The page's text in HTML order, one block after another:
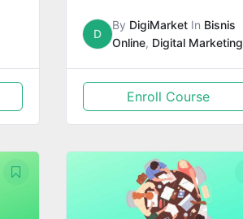
D
By DigiMarketIn Bisnis
Online, Digital Marketing
Enroll Course